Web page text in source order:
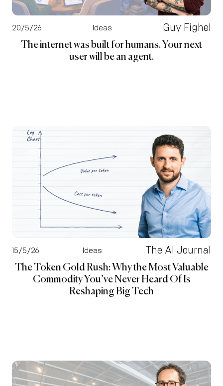
20/5/26 Ideas Guy Fighel
The internet was built for humans. Your next
user will be an agent.
15/5/26 Ideas The AI Journal
The Token Gold Rush: Why the Most Valuable
Commodity You’ve Never Heard Of Is
Reshaping Big Tech